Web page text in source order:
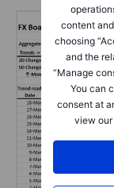
content
choosing
and the
“Manage
You can
consent at
view our